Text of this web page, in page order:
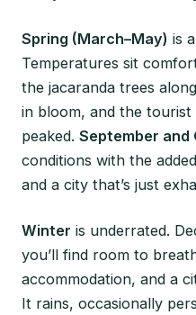
Spring (March–May) is
Temperatures sit
the jacaranda trees
in bloom, and the tourist
peaked. September and
conditions with the
and a city that’s just
Winter is underrated.
you’ll find room to
accommodation, and a
It rains, occasionally